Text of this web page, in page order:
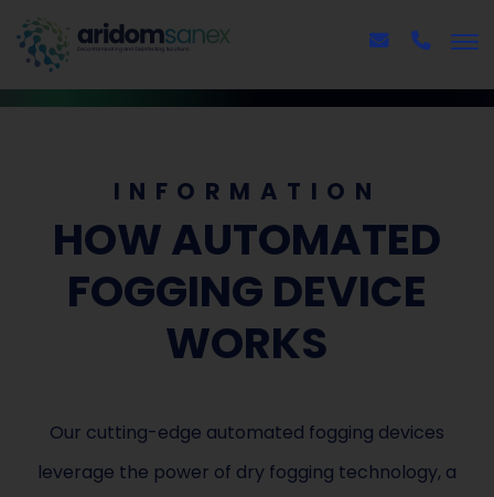
INFORMATION
HOW AUTOMATED
FOGGING DEVICE
WORKS
Our cutting-edge automated fogging devices
leverage the power of dry fogging technology, a